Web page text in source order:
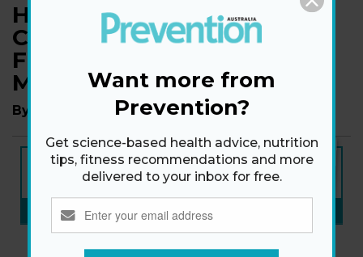
Hot in here? Discover 6
Common Causes Of Hot
Flushes That Aren't
Menopause
By Markham Heid
NEW ISSUE
ON SALE NOW
SUBSCRIBE NOW»
Want more from
Prevention?
Get science-based health advice, nutrition
tips, fitness recommendations and more
delivered to your inbox for free.